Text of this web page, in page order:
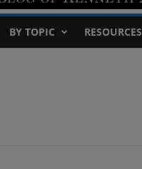
BY TOPIC RESOURCES